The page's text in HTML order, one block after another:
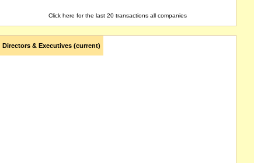
Click here for the last 20 transactions all companies
Directors & Executives (current)